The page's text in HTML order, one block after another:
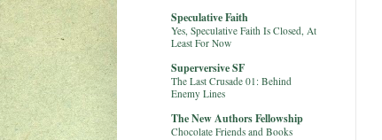
Speculative Faith
Yes, Speculative Faith Is Closed, At
Least For Now
Superversive SF
The Last Crusade 01: Behind
Enemy Lines
The New Authors Fellowship
Chocolate Friends and Books